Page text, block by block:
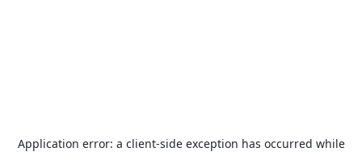
Application error: a client-side exception has occurred while